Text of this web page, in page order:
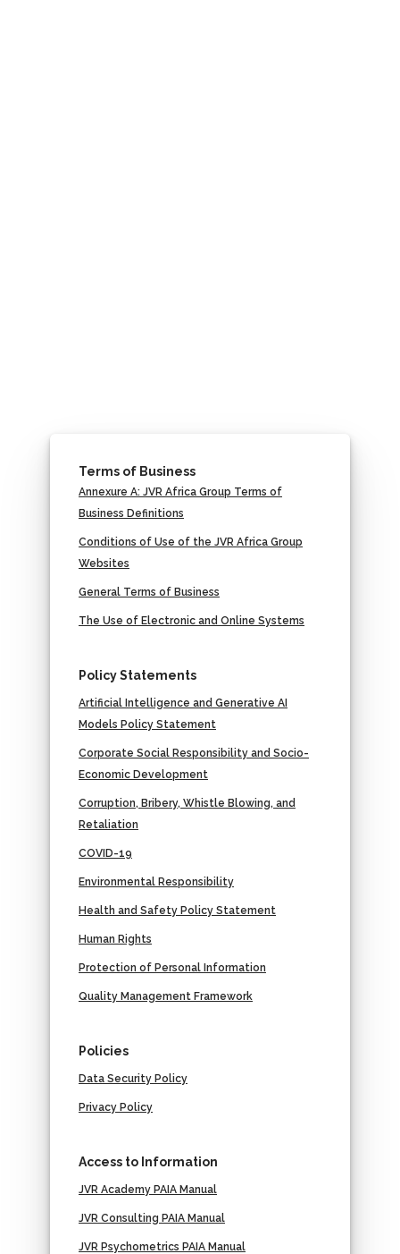
Terms of Business
Annexure A: JVR Africa Group Terms of
Business Definitions
Conditions of Use of the JVR Africa Group
Websites
General Terms of Business
The Use of Electronic and Online Systems
Policy Statements
Artificial Intelligence and Generative AI
Models Policy Statement
Corporate Social Responsibility and Socio-
Economic Development
Corruption, Bribery, Whistle Blowing, and
Retaliation
COVID-19
Environmental Responsibility
Health and Safety Policy Statement
Human Rights
Protection of Personal Information
Quality Management Framework
Policies
Data Security Policy
Privacy Policy
Access to Information
JVR Academy PAIA Manual
JVR Consulting PAIA Manual
JVR Psychometrics PAIA Manual